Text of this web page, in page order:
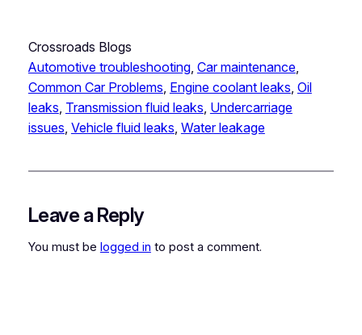
Crossroads Blogs
Automotive troubleshooting, Car maintenance
Common Car Problems, Engine coolant leaks, Oil
leaks, Transmission fluid leaks, Undercarriage
issues, Vehicle fluid leaks, Water leakage
Leave a Reply
You must be logged in to post a comment.